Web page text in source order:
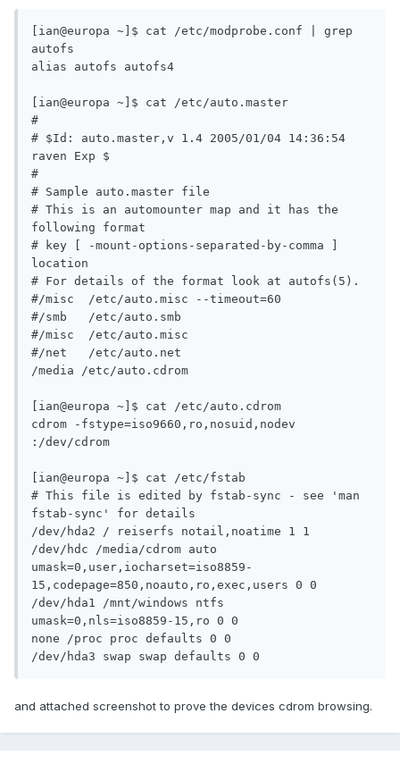
[ian@europa ~]$ cat /etc/modprobe.conf | grep
autofs
alias autofs autofs4
[ian@europa ~]$ cat /etc/auto.master
#
# $Id: auto.master,v 1.4 2005/01/04 14:36:54
raven Exp $
#
# Sample auto.master file
# This is an automounter map and it has the
following format
# key [ -mount-options-separated-by-comma ]
location
# For details of the format look at autofs(5).
#/misc  /etc/auto.misc --timeout=60
#/smb   /etc/auto.smb
#/misc  /etc/auto.misc
#/net   /etc/auto.net
/media /etc/auto.cdrom
[ian@europa ~]$ cat /etc/auto.cdrom
cdrom -fstype=iso9660,ro,nosuid,nodev
:/dev/cdrom
[ian@europa ~]$ cat /etc/fstab
# This file is edited by fstab-sync - see 'man
fstab-sync' for details
/dev/hda2 / reiserfs notail,noatime 1 1
/dev/hdc /media/cdrom auto
umask=0,user,iocharset=iso8859-
15,codepage=850,noauto,ro,exec,users 0 0
/dev/hda1 /mnt/windows ntfs
umask=0,nls=iso8859-15,ro 0 0
none /proc proc defaults 0 0
/dev/hda3 swap swap defaults 0 0
and attached screenshot to prove the devices cdrom browsing.